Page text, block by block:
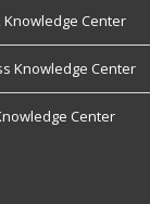
Center
Knowledge Center
Center